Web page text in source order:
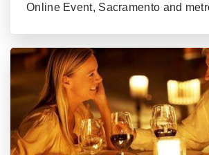
Online Event, Sacramento and